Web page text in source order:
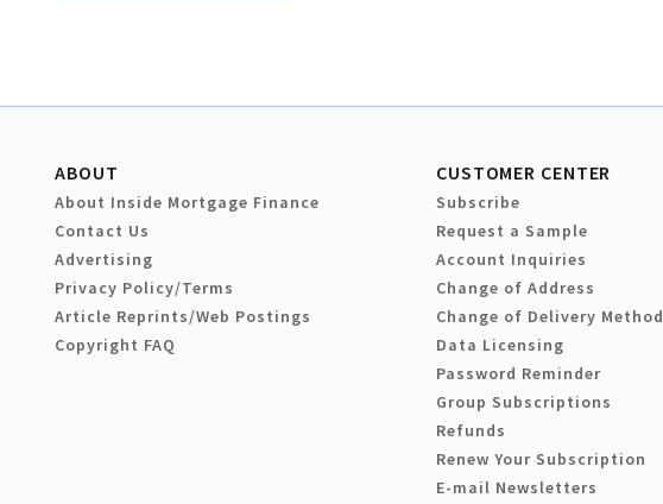
ABOUT
About Inside Mortgage Finance
Contact Us
Advertising
Privacy Policy/Terms
Article Reprints/Web Postings
Copyright FAQ
CUSTOMER CENTER
Subscribe
Request a Sample
Account Inquiries
Change of Address
Change of Delivery Method
Data Licensing
Password Reminder
Group Subscriptions
Refunds
Renew Your Subscription
E-mail Newsletters